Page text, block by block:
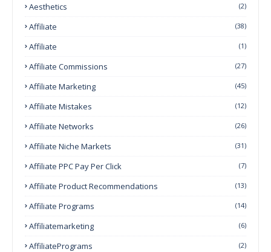
Aesthetics (2)
Affiliate (38)
Affiliate (1)
Affiliate Commissions (27)
Affiliate Marketing (45)
Affiliate Mistakes (12)
Affiliate Networks (26)
Affiliate Niche Markets (31)
Affiliate PPC Pay Per Click (7)
Affiliate Product Recommendations (13)
Affiliate Programs (14)
Affiliatemarketing (6)
AffiliatePrograms (2)